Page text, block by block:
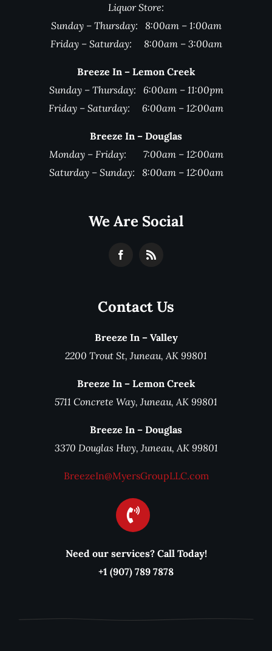
Liquor Store:
Sunday – Thursday: 8:00am – 1:00am
Friday – Saturday: 8:00am – 3:00am
Breeze In – Lemon Creek
Sunday – Thursday: 6:00am – 11:00pm
Friday – Saturday: 6:00am – 12:00am
Breeze In – Douglas
Monday – Friday: 7:00am – 12:00am
Saturday – Sunday: 8:00am – 12:00am
We Are Social
Contact Us
Breeze In – Valley
2200 Trout St, Juneau, AK 99801
Breeze In – Lemon Creek
5711 Concrete Way, Juneau, AK 99801
Breeze In – Douglas
3370 Douglas Hwy, Juneau, AK 99801
BreezeIn@MyersGroupLLC.com
Need our services? Call Today!
+1 (907) 789 7878